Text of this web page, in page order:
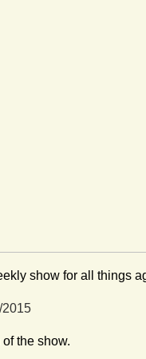
show for all things
2015
the show.